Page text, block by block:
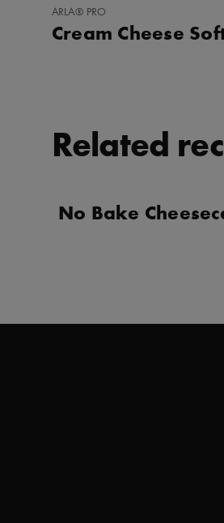
ADD
FAVORITES
ARLA® PRO
Cream Cheese
Related
No Bake